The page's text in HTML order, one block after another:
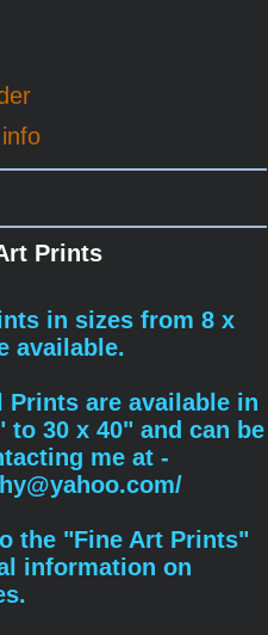
Prints
in sizes from 8 x
available.
Prints are available in
to 30 x 40" and can be
me at -
the "Fine Art Prints"
information on